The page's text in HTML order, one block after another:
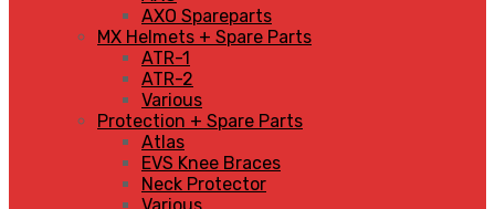
AXO Spareparts
MX Helmets + Spare Parts
ATR-1
ATR-2
Various
Protection + Spare Parts
Atlas
EVS Knee Braces
Neck Protector